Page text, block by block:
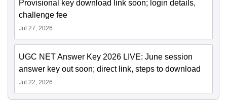
Provisional key download link soon; login details,
challenge fee
Jul 27, 2026
UGC NET Answer Key 2026 LIVE: June session
answer key out soon; direct link, steps to download
Jul 22, 2026